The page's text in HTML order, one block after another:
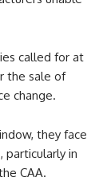
called for at
the sale of
change.
they face
particularly in
CAA.